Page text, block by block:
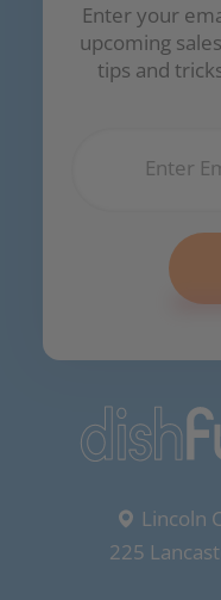
Enter your
upcoming
tips and
Lincoln
225